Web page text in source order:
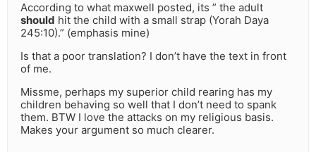
According to what maxwell posted, its ” the adult
should hit the child with a small strap (Yorah Daya
245:10).” (emphasis mine)
Is that a poor translation? I don’t have the text in front
of me.
Missme, perhaps my superior child rearing has my
children behaving so well that I don’t need to spank
them. BTW I love the attacks on my religious basis.
Makes your argument so much clearer.